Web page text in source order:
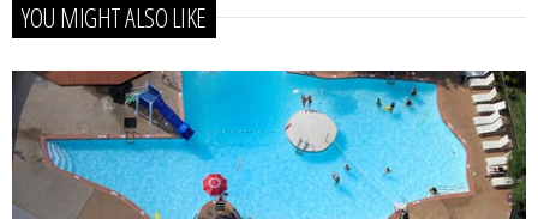
YOU MIGHT ALSO LIKE